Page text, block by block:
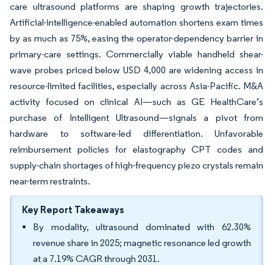
care ultrasound platforms are shaping growth trajectories.
Artificial-intelligence-enabled automation shortens exam times
by as much as 75%, easing the operator-dependency barrier in
primary-care settings. Commercially viable handheld shear-
wave probes priced below USD 4,000 are widening access in
resource-limited facilities, especially across Asia-Pacific. M&A
activity focused on clinical AI—such as GE HealthCare’s
purchase of Intelligent Ultrasound—signals a pivot from
hardware to software-led differentiation. Unfavorable
reimbursement policies for elastography CPT codes and
supply-chain shortages of high-frequency piezo crystals remain
near-term restraints.
Key Report Takeaways
By modality, ultrasound dominated with 62.30%
revenue share in 2025; magnetic resonance led growth
at a 7.19% CAGR through 2031.